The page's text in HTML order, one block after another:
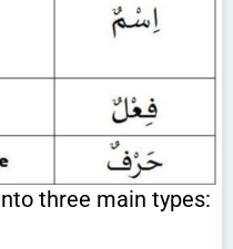
three main types: